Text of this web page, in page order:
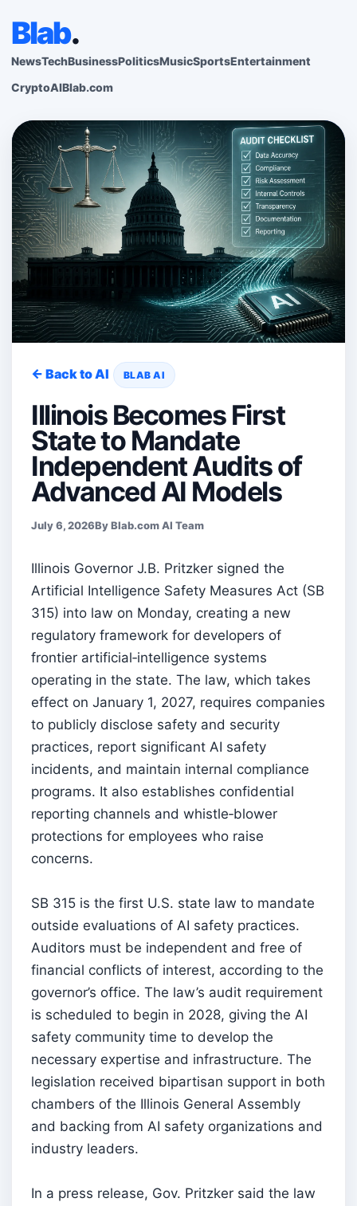
Blab.
NewsTechBusinessPoliticsMusicSportsEntertainment
CryptoAIBlab.com
← Back to AI BLAB AI
Illinois Becomes First
State to Mandate
Independent Audits of
Advanced AI Models
July 6, 2026By Blab.com AI Team
Illinois Governor J.B. Pritzker signed the
Artificial Intelligence Safety Measures Act (SB
315) into law on Monday, creating a new
regulatory framework for developers of
frontier artificial‑intelligence systems
operating in the state. The law, which takes
effect on January 1, 2027, requires companies
to publicly disclose safety and security
practices, report significant AI safety
incidents, and maintain internal compliance
programs. It also establishes confidential
reporting channels and whistle‑blower
protections for employees who raise
concerns.
SB 315 is the first U.S. state law to mandate
outside evaluations of AI safety practices.
Auditors must be independent and free of
financial conflicts of interest, according to the
governor’s office. The law’s audit requirement
is scheduled to begin in 2028, giving the AI
safety community time to develop the
necessary expertise and infrastructure. The
legislation received bipartisan support in both
chambers of the Illinois General Assembly
and backing from AI safety organizations and
industry leaders.
In a press release, Gov. Pritzker said the law